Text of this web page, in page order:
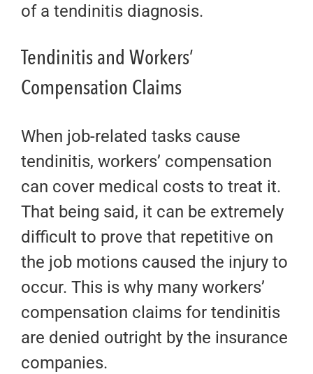
of a tendinitis diagnosis.
Tendinitis and Workers’
Compensation Claims
When job-related tasks cause
tendinitis, workers’ compensation
can cover medical costs to treat it.
That being said, it can be extremely
difficult to prove that repetitive on
the job motions caused the injury to
occur. This is why many workers’
compensation claims for tendinitis
are denied outright by the insurance
companies.